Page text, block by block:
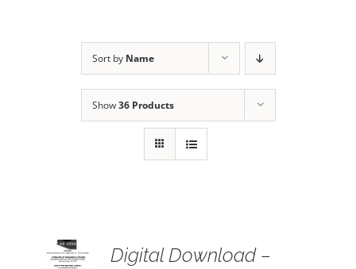
Sort by Name
Show36 Products
Digital Download –